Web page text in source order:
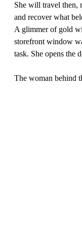
She will travel then,
and recover what
A glimmer of gold
storefront window
task. She opens the
The woman behind